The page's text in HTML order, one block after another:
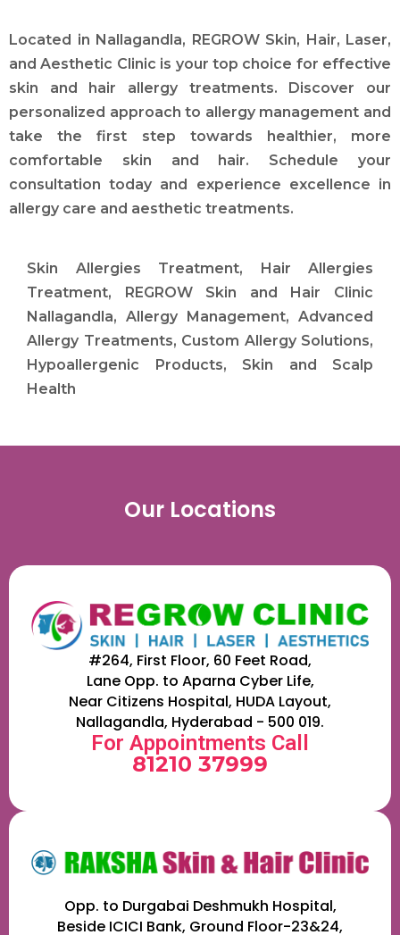
Located in Nallagandla, REGROW Skin, Hair, Laser,
and Aesthetic Clinic is your top choice for effective
skin and hair allergy treatments. Discover our
personalized approach to allergy management and
take the first step towards healthier, more
comfortable skin and hair. Schedule your
consultation today and experience excellence in
allergy care and aesthetic treatments.
Skin Allergies Treatment, Hair Allergies
Treatment, REGROW Skin and Hair Clinic
Nallagandla, Allergy Management, Advanced
Allergy Treatments, Custom Allergy Solutions,
Hypoallergenic Products, Skin and Scalp
Health
Our Locations
#264, First Floor, 60 Feet Road,
Lane Opp. to Aparna Cyber Life,
Near Citizens Hospital, HUDA Layout,
Nallagandla, Hyderabad - 500 019.
For Appointments Call
81210 37999
Opp. to Durgabai Deshmukh Hospital,
Beside ICICI Bank, Ground Floor-23&24,